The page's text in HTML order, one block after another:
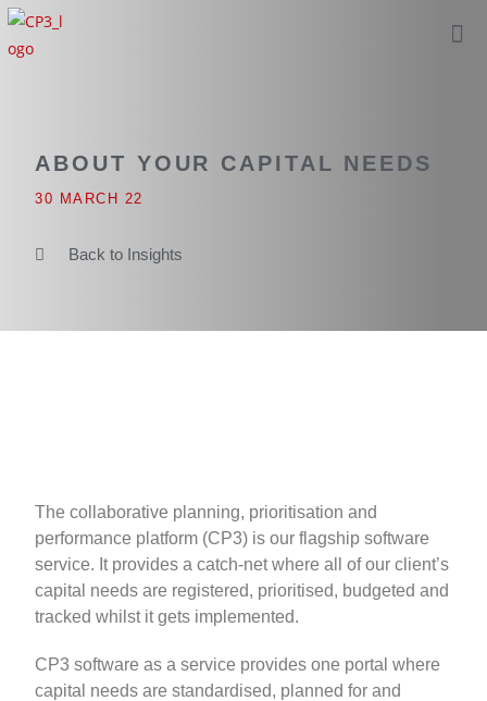
ABOUT YOUR CAPITAL NEEDS
30 MARCH 22
Back to Insights
The collaborative planning, prioritisation and
performance platform (CP3) is our flagship software
service. It provides a catch‐net where all of our client’s
capital needs are registered, prioritised, budgeted and
tracked whilst it gets implemented.
CP3 software as a service provides one portal where
capital needs are standardised, planned for and